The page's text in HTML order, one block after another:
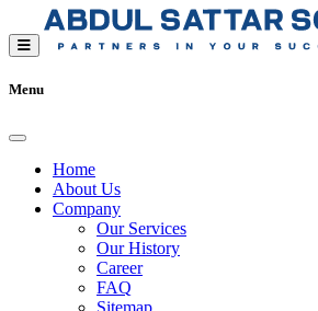
Menu
Home
About Us
Company
Our Services
Our History
Career
FAQ